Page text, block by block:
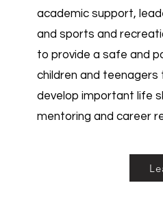
academic support,
and sports and
to provide a safe and
children and teenagers
develop important life
mentoring and career